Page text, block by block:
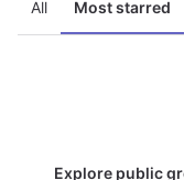
All Most starred
Explore public